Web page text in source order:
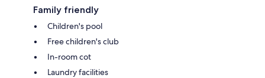
Family friendly
Children's pool
Free children's club
In-room cot
Laundry facilities